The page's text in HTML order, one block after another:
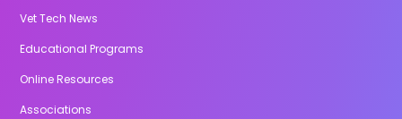
Vet Tech News
Educational Programs
Online Resources
Associations